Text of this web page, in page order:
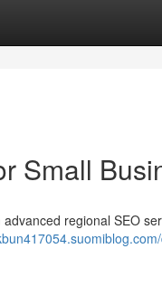
Small
regional SEO